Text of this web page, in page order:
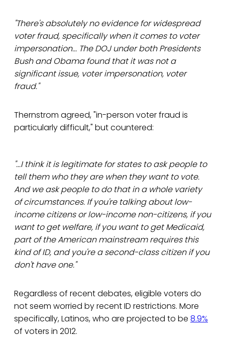
"There's absolutely no evidence for widespread
voter fraud, specifically when it comes to voter
impersonation... The DOJ under both Presidents
Bush and Obama found that it was not a
significant issue, voter impersonation, voter
fraud."
Thernstrom agreed, "in-person voter fraud is
particularly difficult," but countered:
"...I think it is legitimate for states to ask people to
tell them who they are when they want to vote.
And we ask people to do that in a whole variety
of circumstances. If you're talking about low-
income citizens or low-income non-citizens, if you
want to get welfare, if you want to get Medicaid,
part of the American mainstream requires this
kind of ID, and you're a second-class citizen if you
don't have one."
Regardless of recent debates, eligible voters do
not seem worried by recent ID restrictions. More
specifically, Latinos, who are projected to be 8.9%
of voters in 2012.